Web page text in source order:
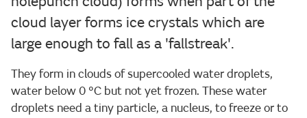
cloud layer forms ice crystals which are
large enough to fall as a 'fallstreak'.
They form in clouds of supercooled water droplets,
water below 0 °C but not yet frozen. These water
droplets need a tiny particle, a nucleus, to freeze or to